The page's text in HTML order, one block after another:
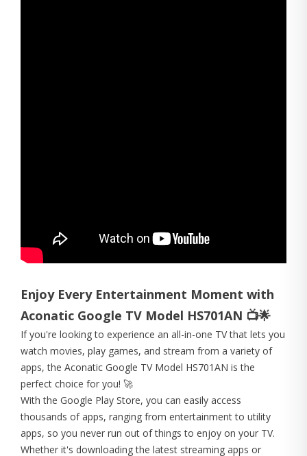
Enjoy Every Entertainment Moment with
Aconatic Google TV Model HS701AN 📺🌟
If you're looking to experience an all-in-one TV that lets you
watch movies, play games, and stream from a variety of
apps, the Aconatic Google TV Model HS701AN is the
perfect choice for you! 🚀
With the Google Play Store, you can easily access
thousands of apps, ranging from entertainment to utility
apps, so you never run out of things to enjoy on your TV.
Whether it's downloading the latest streaming apps or